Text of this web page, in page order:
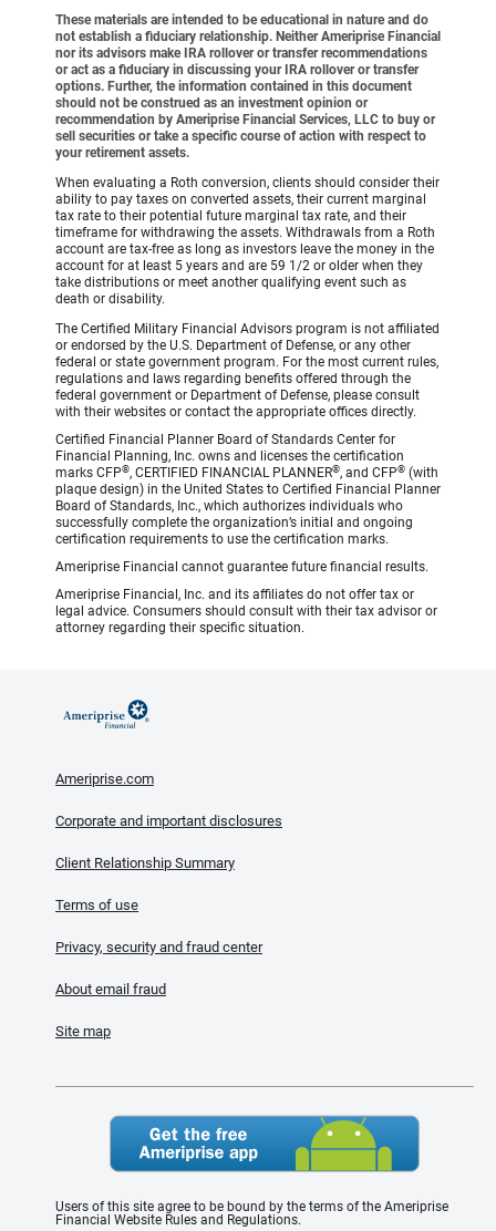
These materials are intended to be educational in nature and do
not establish a fiduciary relationship. Neither Ameriprise Financial
nor its advisors make IRA rollover or transfer recommendations
or act as a fiduciary in discussing your IRA rollover or transfer
options. Further, the information contained in this document
should not be construed as an investment opinion or
recommendation by Ameriprise Financial Services, LLC to buy or
sell securities or take a specific course of action with respect to
your retirement assets.
When evaluating a Roth conversion, clients should consider their
ability to pay taxes on converted assets, their current marginal
tax rate to their potential future marginal tax rate, and their
timeframe for withdrawing the assets. Withdrawals from a Roth
account are tax-free as long as investors leave the money in the
account for at least 5 years and are 59 1/2 or older when they
take distributions or meet another qualifying event such as
death or disability.
The Certified Military Financial Advisors program is not affiliated
or endorsed by the U.S. Department of Defense, or any other
federal or state government program. For the most current rules,
regulations and laws regarding benefits offered through the
federal government or Department of Defense, please consult
with their websites or contact the appropriate offices directly.
Certified Financial Planner Board of Standards Center for
Financial Planning, Inc. owns and licenses the certification
marks CFP®, CERTIFIED FINANCIAL PLANNER®, and CFP® (with
plaque design) in the United States to Certified Financial Planner
Board of Standards, Inc., which authorizes individuals who
successfully complete the organization’s initial and ongoing
certification requirements to use the certification marks.
Ameriprise Financial cannot guarantee future financial results.
Ameriprise Financial, Inc. and its affiliates do not offer tax or
legal advice. Consumers should consult with their tax advisor or
attorney regarding their specific situation.
Ameriprise.com
Corporate and important disclosures
Client Relationship Summary
Terms of use
Privacy, security and fraud center
About email fraud
Site map
Users of this site agree to be bound by the terms of the Ameriprise
Financial Website Rules and Regulations.